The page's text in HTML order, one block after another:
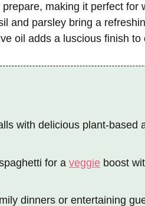
making it perfect for
and parsley bring a
oil adds a luscious finish to
with delicious plant-based
for a veggie boost
dinners or entertaining